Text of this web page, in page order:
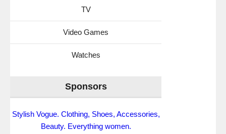
TV
Video Games
Watches
Sponsors
Stylish Vogue. Clothing, Shoes, Accessories,
Beauty. Everything women.